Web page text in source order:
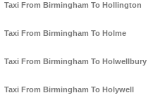
Taxi From Birmingham To Hollington
Taxi From Birmingham To Holme
Taxi From Birmingham To Holwellbury
Taxi From Birmingham To Holywell